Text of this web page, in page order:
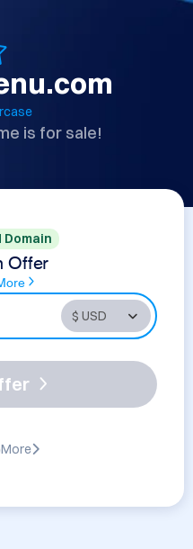
is for sale!
Offer
More